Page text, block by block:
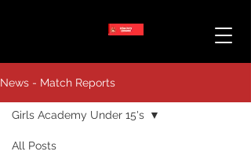
News - Match Reports
All Posts
Girls Academy Under 15's